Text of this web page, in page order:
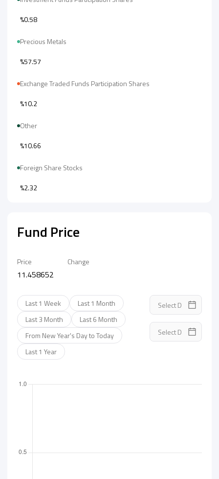
%0.58
Precious Metals
%57.57
Exchange Traded Funds Participation Shares
%10.2
Other
%10.66
Foreign Share Stocks
%2.32
Fund Price
Price
11.458652
Change
Last 1 Week
Last 1 Month
Last 3 Month
Last 6 Month
From New Year's Day to Today
Last 1 Year